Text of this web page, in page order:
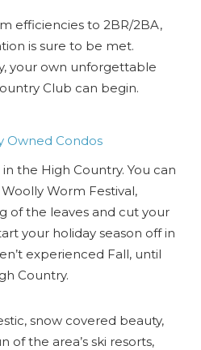
efficiencies to 2BR/2BA,
is sure to be met.
your own unforgettable
Club can begin.
the High Country. You can
Worm Festival,
of the leaves and cut your
your holiday season off in
experienced Fall, until
Country.
snow covered beauty,
of the area’s ski resorts,